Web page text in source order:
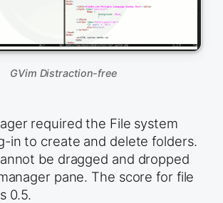
GVim Distraction-free
required the File system
in to create and delete folders.
be dragged and dropped
pane. The score for file
0.5.